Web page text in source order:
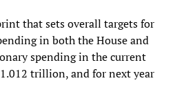
that sets overall targets for
in both the House and
spending in the current
trillion, and for next year